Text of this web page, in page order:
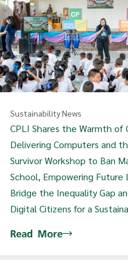
Sustainability News
CPLI Shares the Warmth of
Delivering Computers and
Survivor Workshop to Ban
School, Empowering Future
Bridge the Inequality Gap
Digital Citizens for a
Read More